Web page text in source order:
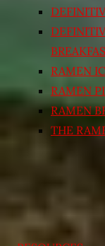
RAMEN
RAMEN
RAMEN
THE